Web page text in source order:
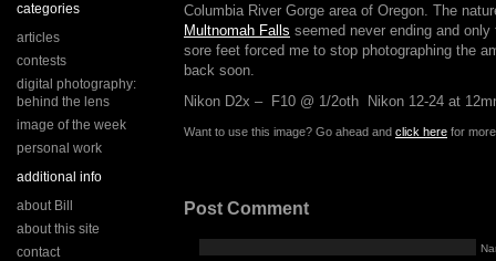
categories
articles
contests
digital photography:
behind the lens
image of the week
personal work
additional info
about Bill
about this site
contact
Columbia River Gorge area of Oregon. The
Multnomah Falls seemed never ending and
sore feet forced me to stop photographing the
back soon.
Nikon D2x – F10 @ 1/2oth Nikon 12-24 at
Want to use this image? Go ahead and click here for
Post Comment